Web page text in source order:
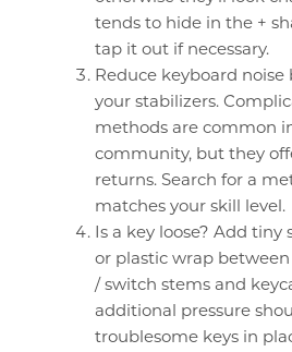
tends to hide in the +
tap it out if necessary.
Reduce keyboard noise
your stabilizers.
methods are common
community, but they
returns. Search for a
matches your skill level.
Is a key loose? Add tiny
or plastic wrap
/ switch stems and
additional pressure
troublesome keys in